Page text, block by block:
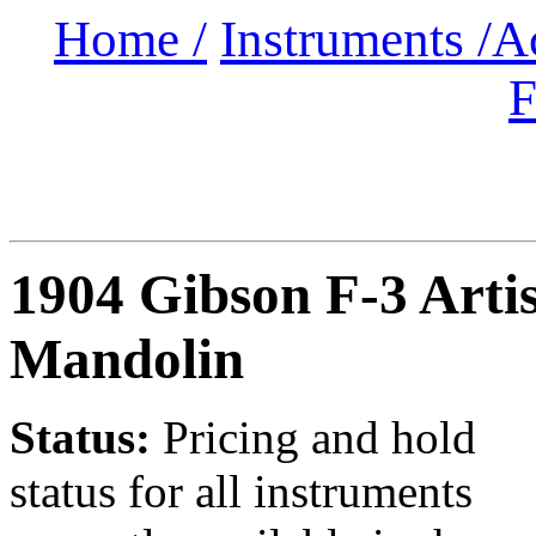
Home / Instruments /
1904 Gibson F-3
Mandolin
Status: Pricing and hold
status for all instruments